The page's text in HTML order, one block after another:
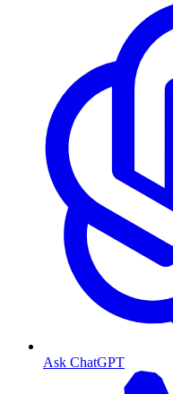
Ask ChatGPT